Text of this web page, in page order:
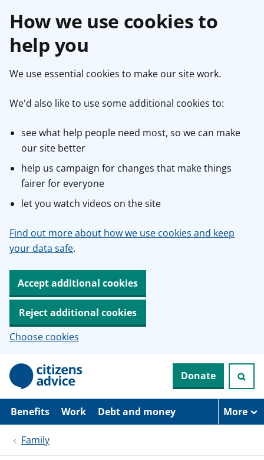
How we use cookies to
help you
We use essential cookies to make our site work.
We'd also like to use some additional cookies to:
see what help people need most, so we can make
our site better
help us campaign for changes that make things
fairer for everyone
let you watch videos on the site
Find out more about how we use cookies and keep
your data safe.
Accept additional cookies
Reject additional cookies
Choose cookies
p
i
Donate
Benefits Work Debt and money More
Family